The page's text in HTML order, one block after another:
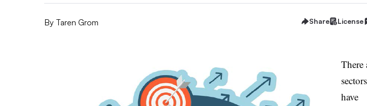
By Taren Grom Share License
There
have